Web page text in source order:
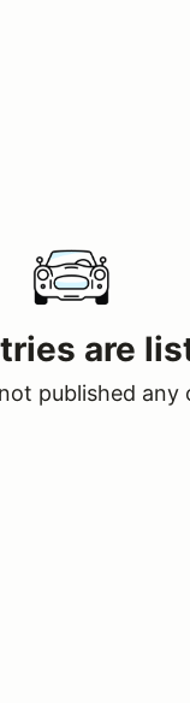
are
published